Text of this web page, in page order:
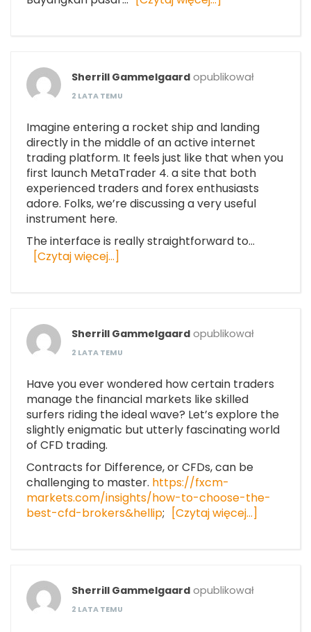
Sherrill Gammelgaard opublikował
2 LATA TEMU
Imagine entering a rocket ship and landing
directly in the middle of an active internet
trading platform. It feels just like that when you
first launch MetaTrader 4. a site that both
experienced traders and forex enthusiasts
adore. Folks, we’re discussing a very useful
instrument here.
The interface is really straightforward to…
[Czytaj więcej…]
Sherrill Gammelgaard opublikował
2 LATA TEMU
Have you ever wondered how certain traders
manage the financial markets like skilled
surfers riding the ideal wave? Let’s explore the
slightly enigmatic but utterly fascinating world
of CFD trading.
Contracts for Difference, or CFDs, can be
challenging to master. https://fxcm-
markets.com/insights/how-to-choose-the-
best-cfd-brokers&hellip; [Czytaj więcej…]
Sherrill Gammelgaard opublikował
2 LATA TEMU